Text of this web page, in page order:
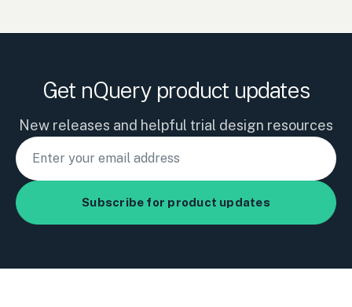
Get nQuery product updates
New releases and helpful trial design resources